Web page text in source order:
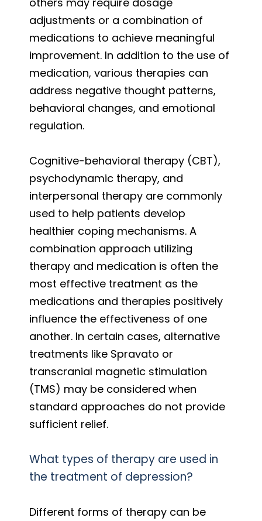
adjustments or a combination of
medications to achieve meaningful
improvement. In addition to the use of
medication, various therapies can
address negative thought patterns,
behavioral changes, and emotional
regulation.
Cognitive-behavioral therapy (CBT),
psychodynamic therapy, and
interpersonal therapy are commonly
used to help patients develop
healthier coping mechanisms. A
combination approach utilizing
therapy and medication is often the
most effective treatment as the
medications and therapies positively
influence the effectiveness of one
another. In certain cases, alternative
treatments like Spravato or
transcranial magnetic stimulation
(TMS) may be considered when
standard approaches do not provide
sufficient relief.
What types of therapy are used in
the treatment of depression?
Different forms of therapy can be